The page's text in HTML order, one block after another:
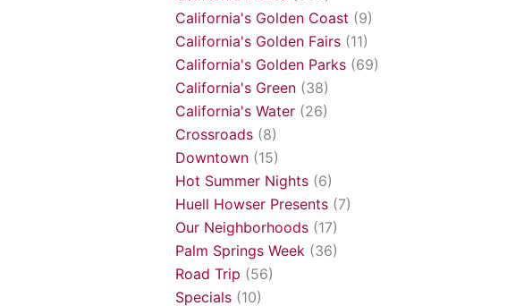
California's Golden Coast (9)
California's Golden Fairs (11)
California's Golden Parks (69)
California's Green (38)
California's Water (26)
Crossroads (8)
Downtown (15)
Hot Summer Nights (6)
Huell Howser Presents (7)
Our Neighborhoods (17)
Palm Springs Week (36)
Road Trip (56)
Specials (10)